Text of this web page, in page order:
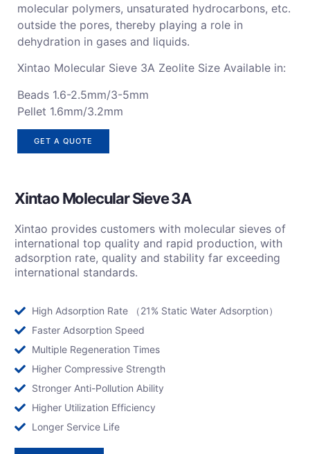
molecular polymers, unsaturated hydrocarbons, etc.
outside the pores, thereby playing a role in
dehydration in gases and liquids.
Xintao Molecular Sieve 3A Zeolite Size Available in:
Beads 1.6-2.5mm/3-5mm
Pellet 1.6mm/3.2mm
GET A QUOTE
Xintao Molecular Sieve 3A
Xintao provides customers with molecular sieves of
international top quality and rapid production, with
adsorption rate, quality and stability far exceeding
international standards.
High Adsorption Rate （21% Static Water Adsorption）
Faster Adsorption Speed
Multiple Regeneration Times
Higher Compressive Strength
Stronger Anti-Pollution Ability
Higher Utilization Efficiency
Longer Service Life